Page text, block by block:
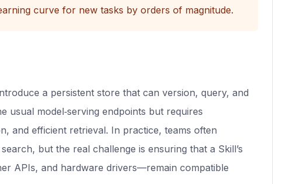
curve for new tasks by orders of magnitude.
a persistent store that can version, query, and
usual model‑serving endpoints but requires
and efficient retrieval. In practice, teams often
but the real challenge is ensuring that a Skill’s
APIs, and hardware drivers—remain compatible